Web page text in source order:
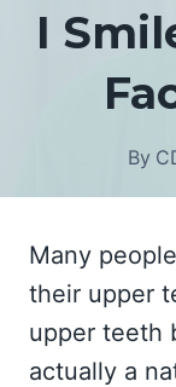
I
By
Many
their upper
upper teeth
actually a